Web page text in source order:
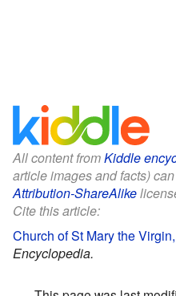
All content fromKiddle
article images and facts)
Attribution-ShareAlike
Cite this article:
Church of St Mary the
Encyclopedia.